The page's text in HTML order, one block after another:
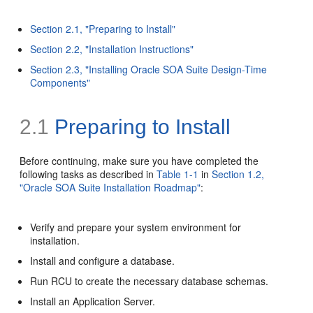
Section 2.1, "Preparing to Install"
Section 2.2, "Installation Instructions"
Section 2.3, "Installing Oracle SOA Suite Design-Time
Components"
2.1 Preparing to Install
Before continuing, make sure you have completed the
following tasks as described inTable 1-1 inSection 1.2,
"Oracle SOA Suite Installation Roadmap":
Verify and prepare your system environment for
installation.
Install and configure a database.
Run RCU to create the necessary database schemas.
Install an Application Server.